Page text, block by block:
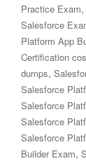
Practice Exam,
Salesforce
Platform App
Certification
dumps,
Salesforce
Salesforce
Salesforce
Salesforce
Builder Exam,